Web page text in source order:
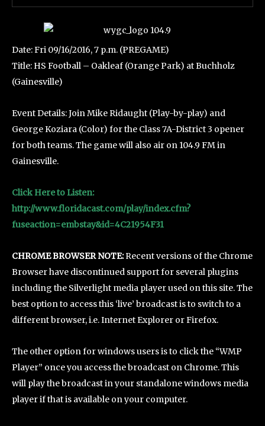
Date: Fri 09/16/2016, 7 p.m. (PREGAME)
Title: HS Football – Oakleaf (Orange Park) at Buchholz
(Gainesville)
Event Details: Join Mike Ridaught (Play-by-play) and
George Koziara (Color) for the Class 7A-District 3 opener
for both teams. The game will also air on 104.9 FM in
Gainesville.
Click Here to Listen:
http://www.floridacast.com/play/index.cfm?
fuseaction=embstay&id=4C21954F31
CHROME BROWSER NOTE:Recent versions of the Chrome
Browser have discontinued support for several plugins
including the Silverlight media player used on this site. The
best option to access this ‘live’ broadcast is to switch to a
different browser, i.e. Internet Explorer or Firefox.
The other option for windows users is to click the “WMP
Player” once you access the broadcast on Chrome. This
will play the broadcast in your standalone windows media
player if that is available on your computer.